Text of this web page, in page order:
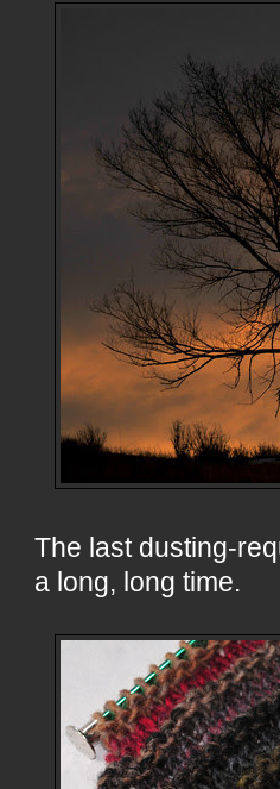
The last dusting-
a long, long time.